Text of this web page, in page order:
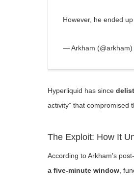
However, he ended
— Arkham (@arkham)
Hyperliquid has since
activity” that compromised
The Exploit: How It
According to Arkham’s
a five-minute window ,